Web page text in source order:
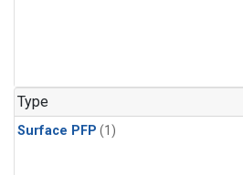
Type
Surface PFP (1)